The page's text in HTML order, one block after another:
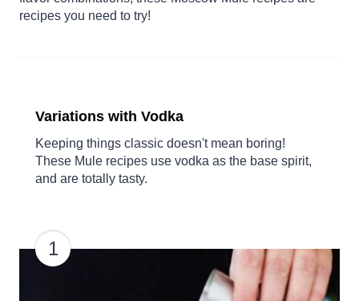
recipes you need to try!
Variations with Vodka
Keeping things classic doesn't mean boring!
These Mule recipes use vodka as the base spirit,
and are totally tasty.
1